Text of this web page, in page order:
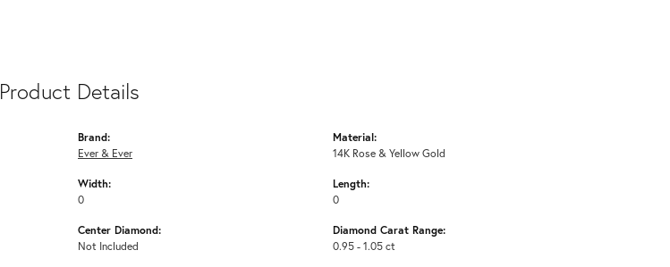
Product Details
Brand:
Ever & Ever
Width:
0
Center Diamond:
Not Included
Material:
14K Rose & Yellow Gold
Length:
0
Diamond Carat Range:
0.95 - 1.05 ct